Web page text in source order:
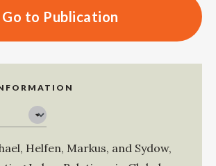
Go to Publication
, Helfen, Markus, and Sydow,